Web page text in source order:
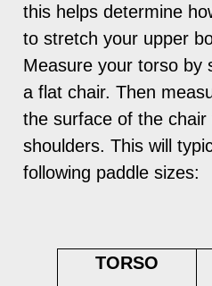
this helps determine
to stretch your upper
Measure your torso by
a flat chair. Then
the surface of the
shoulders. This will
following paddle sizes:
TORSO